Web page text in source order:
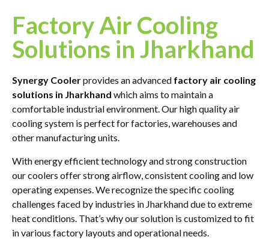
Factory Air Cooling
Solutions in Jharkhand
Synergy Coolerprovides an advanced factory air cooling
solutions in Jharkhand which aims to maintain a
comfortable industrial environment. Our high quality air
cooling system is perfect for factories, warehouses and
other manufacturing units.
With energy efficient technology and strong construction
our coolers offer strong airflow, consistent cooling and low
operating expenses. We recognize the specific cooling
challenges faced by industries in Jharkhand due to extreme
heat conditions. That’s why our solution is customized to fit
in various factory layouts and operational needs.